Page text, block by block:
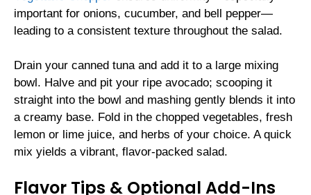
important for onions, cucumber, and bell pepper—
leading to a consistent texture throughout the salad.
Drain your canned tuna and add it to a large mixing
bowl. Halve and pit your ripe avocado; scooping it
straight into the bowl and mashing gently blends it into
a creamy base. Fold in the chopped vegetables, fresh
lemon or lime juice, and herbs of your choice. A quick
mix yields a vibrant, flavor-packed salad.
Flavor Tips & Optional Add-Ins